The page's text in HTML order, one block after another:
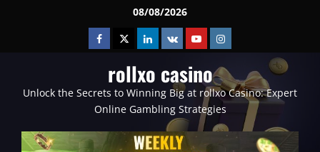
08/08/2026
Facebook
TwitterLinkedin
VK YoutubeInstagram
rollxo casino
Unlock the Secrets to Winning Big at rollxo Casino: Expert
Online Gambling Strategies